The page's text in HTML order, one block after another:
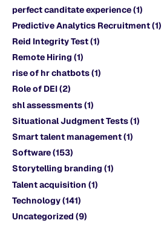
perfect canditate experience(1)
Predictive Analytics Recruitment(1)
Reid Integrity Test(1)
Remote Hiring (1)
rise of hr chatbots(1)
Role of DEI(2)
shl assessments(1)
Situational Judgment Tests(1)
Smart talent management(1)
Software(153)
Storytelling branding (1)
Talent acquisition (1)
Technology(141)
Uncategorized (9)